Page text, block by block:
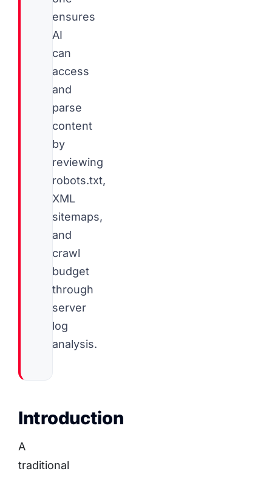
ensures
AI
can
access
and
parse
content
by
reviewing
robots.txt,
XML
sitemaps,
and
crawl
budget
through
server
log
analysis.
Introduction
A
traditional